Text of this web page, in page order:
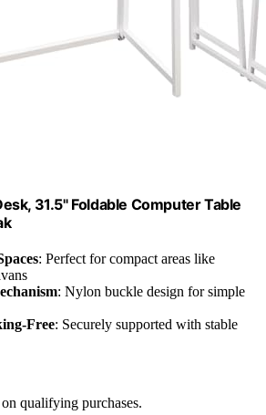
31.5" Foldable Computer Table
: Perfect for compact areas like
: Nylon buckle design for simple
Free: Securely supported with stable
qualifying purchases.